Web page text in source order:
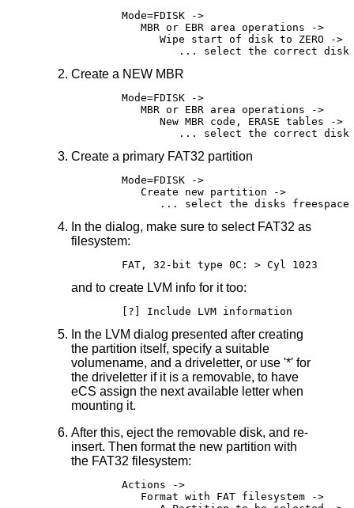
Create a NEW MBR
Create a primary FAT32 partition
In the dialog, make sure to select FAT32 as
filesystem:
and to create LVM info for it too:
In the LVM dialog presented after creating
the partition itself, specify a suitable
volumename, and a driveletter, or use '*' for
the driveletter if it is a removable, to have
eCS assign the next available letter when
mounting it.
After this, eject the removable disk, and re-
insert. Then format the new partition with
the FAT32 filesystem: